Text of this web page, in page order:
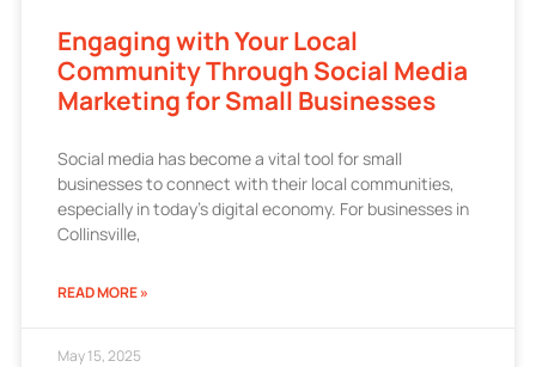
Engaging with Your Local
Community Through Social Media
Marketing for Small Businesses
Social media has become a vital tool for small
businesses to connect with their local communities,
especially in today’s digital economy. For businesses in
Collinsville,
READ MORE »
May 15, 2025